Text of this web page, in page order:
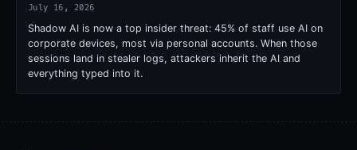
July 16, 2026
Shadow AI is now a top insider threat: 45% of staff use AI on
corporate devices, most via personal accounts. When those
sessions land in stealer logs, attackers inherit the AI and
everything typed into it.